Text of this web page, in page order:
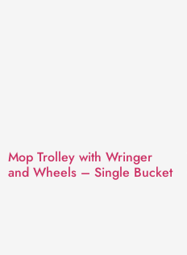
Mop Trolley with Wringer
and Wheels – Single Bucket